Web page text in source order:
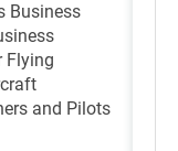
Business
Flying
and Pilots